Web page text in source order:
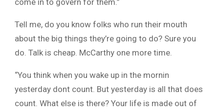
come in to govern for them.”
Tell me, do you know folks who run their mouth
about the big things they’re going to do? Sure you
do. Talk is cheap. McCarthy one more time.
“You think when you wake up in the mornin
yesterday dont count. But yesterday is all that does
count. What else is there? Your life is made out of